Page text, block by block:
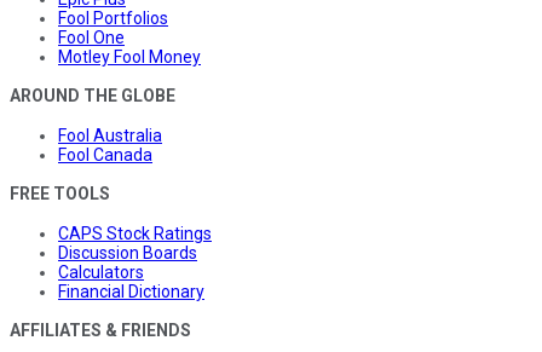
Fool Portfolios
Fool One
Motley Fool Money
AROUND THE GLOBE
Fool Australia
Fool Canada
FREE TOOLS
CAPS Stock Ratings
Discussion Boards
Calculators
Financial Dictionary
AFFILIATES & FRIENDS